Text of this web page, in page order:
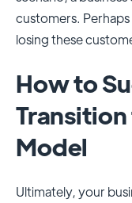
customers.
losing these
How to
Model
Ultimately, your